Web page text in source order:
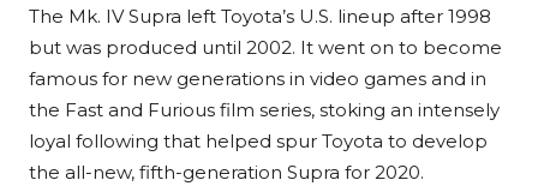
The Mk. IV Supra left Toyota’s U.S. lineup after 1998
but was produced until 2002. It went on to become
famous for new generations in video games and in
the Fast and Furious film series, stoking an intensely
loyal following that helped spur Toyota to develop
the all-new, fifth-generation Supra for 2020.